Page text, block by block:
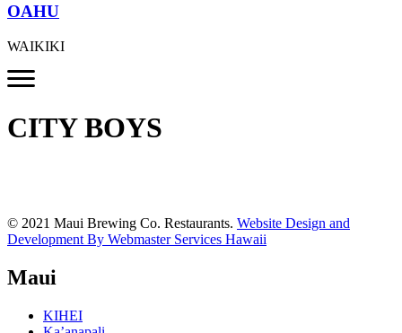
OAHU
WAIKIKI
CITY BOYS
© 2021 Maui Brewing Co. Restaurants. Website Design and
Development By Webmaster Services Hawaii
Maui
KIHEI